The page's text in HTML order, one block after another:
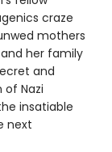
craze
mothers
and her family
and
Nazi
insatiable
next